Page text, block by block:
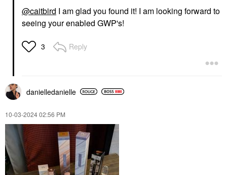
@caitbird I am glad you found it! I am looking forward to
seeing your enabled GWP's!
3 Reply
danielledanielle
‎10-03-202402:56 PM